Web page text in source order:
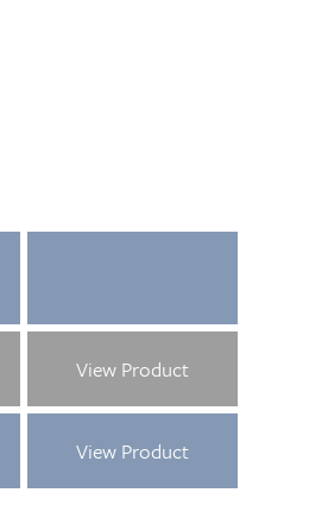
View Product
View Product